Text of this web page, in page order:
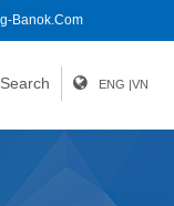
Banok.com
Search ENG |VN